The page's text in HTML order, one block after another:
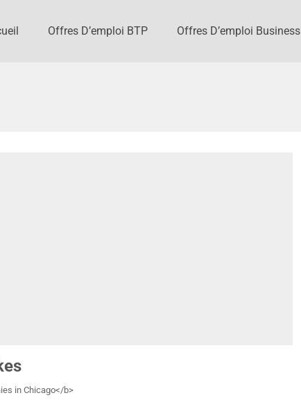
Offres D’emploi BTP Offres D’emploi Business
in Chicago</b>